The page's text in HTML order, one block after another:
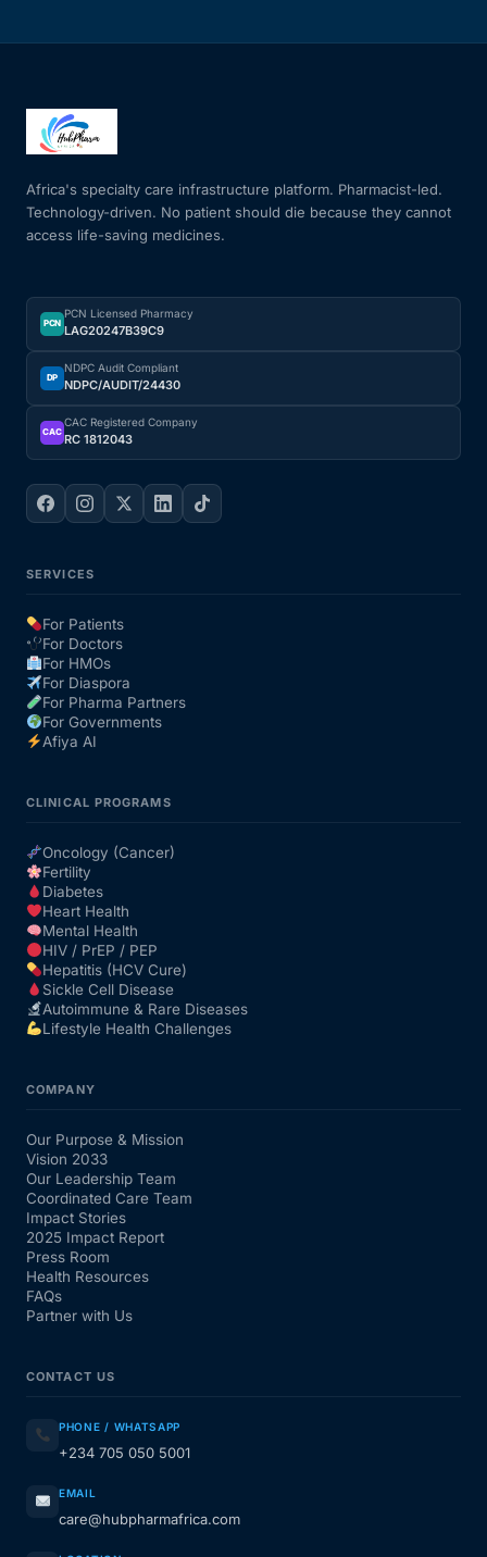
Mental Health
HIV / PrEP / PEP
Sickle Cell
Lifestyle Health Challenges
ABOUT HUBPHARM
Our Team
Coordinated Care Team
Impact Stories
Press Room
FAQs
Africa's specialty care infrastructure platform. Pharmacist-led.
Technology-driven. No patient should die because they cannot
access life-saving medicines.
PCN
PCN Licensed Pharmacy
LAG20247B39C9
DP
NDPC Audit Compliant
NDPC/AUDIT/24430
CAC
CAC Registered Company
RC 1812043
SERVICES
For Patients
For Doctors
For HMOs
For Diaspora
For Pharma Partners
For Governments
Afiya AI
CLINICAL PROGRAMS
Oncology (Cancer)
Fertility
Diabetes
Heart Health
Mental Health
HIV / PrEP / PEP
Hepatitis (HCV Cure)
Sickle Cell Disease
Autoimmune & Rare Diseases
Lifestyle Health Challenges
COMPANY
Our Purpose & Mission
Vision 2033
Our Leadership Team
Coordinated Care Team
Impact Stories
2025 Impact Report
Press Room
Health Resources
FAQs
Partner with Us
CONTACT US
PHONE / WHATSAPP
+234 705 050 5001
EMAIL
care@hubpharmafrica.com